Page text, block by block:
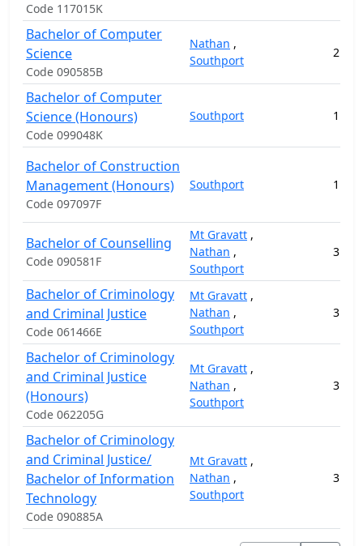
Code 117015K
Bachelor of Computer
Science
Code 090585B
Nathan ,
Southport
2
Bachelor of Computer
Science (Honours)
Code 099048K
Southport 1
Bachelor of Construction
Management (Honours)
Code 097097F
Southport 1
Bachelor of Counselling
Code 090581F
Mt Gravatt ,
Nathan ,
Southport
3
Bachelor of Criminology
and Criminal Justice
Code 061466E
Mt Gravatt ,
Nathan ,
Southport
3
Bachelor of Criminology
and Criminal Justice
(Honours)
Code 062205G
Mt Gravatt ,
Nathan ,
Southport
3
Bachelor of Criminology
and Criminal Justice/
Bachelor of Information
Technology
Code 090885A
Mt Gravatt ,
Nathan ,
Southport
3